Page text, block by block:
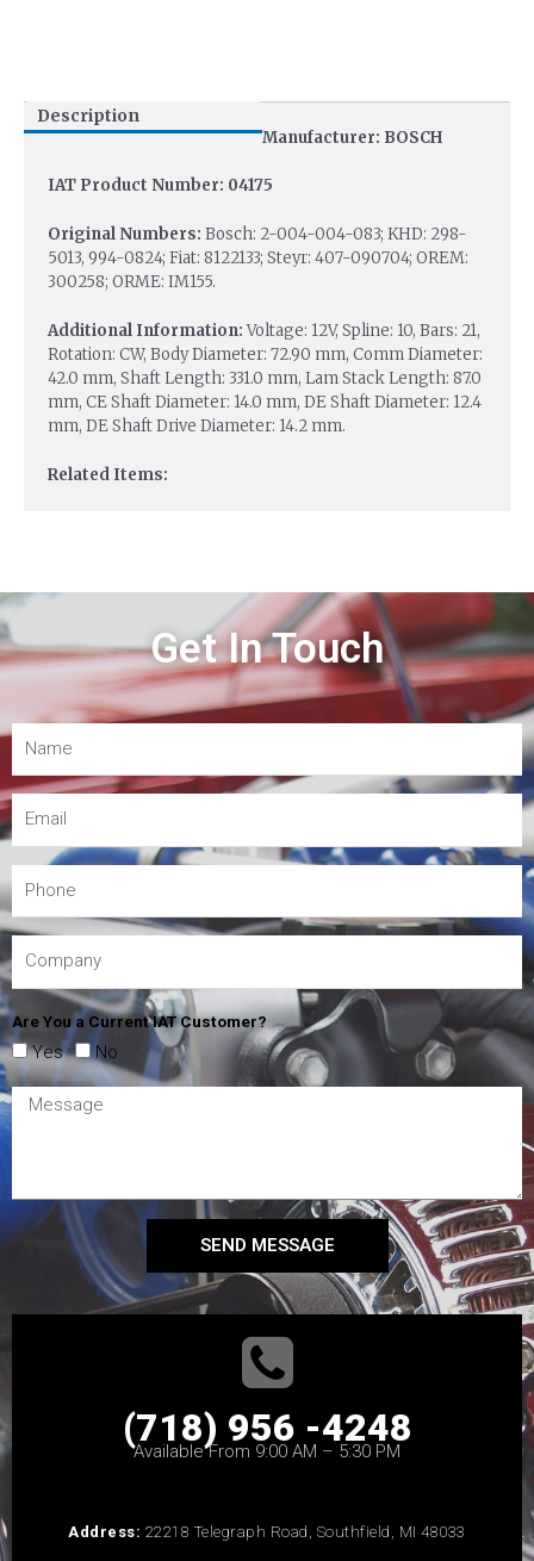
Description
Manufacturer: BOSCH
IAT Product Number: 04175
Original Numbers: Bosch: 2-004-004-083; KHD: 298-
5013, 994-0824; Fiat: 8122133; Steyr: 407-090704; OREM:
300258; ORME: IM155.
Additional Information:Voltage: 12V, Spline: 10, Bars: 21,
Rotation: CW, Body Diameter: 72.90 mm, Comm Diameter:
42.0 mm, Shaft Length: 331.0 mm, Lam Stack Length: 87.0
mm, CE Shaft Diameter: 14.0 mm, DE Shaft Diameter: 12.4
mm, DE Shaft Drive Diameter: 14.2 mm.
Related Items:
Get In Touch
Are You a Current IAT Customer?
Yes No
SEND MESSAGE
(718) 956 -4248
Available From 9:00 AM – 5:30 PM
Address: 22218 Telegraph Road, Southfield, MI 48033